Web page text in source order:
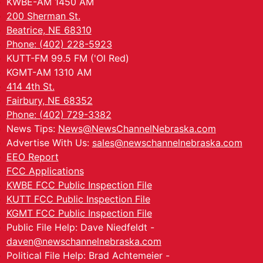
200 Sherman St.
Beatrice, NE 68310
Phone: (402) 228-5923
KUTT-FM 99.5 FM ('Ol Red)
KGMT-AM 1310 AM
414 4th St.
Fairbury, NE 68352
Phone: (402) 729-3382
News Tips: News@NewsChannelNebraska.com
Advertise With Us: sales@newschannelnebraska.com
EEO Report
FCC Applications
KWBE FCC Public Inspection File
KUTT FCC Public Inspection File
KGMT FCC Public Inspection File
Public File Help: Dave Niedfeldt -
daven@newschannelnebraska.com
Political File Help: Brad Achtemeier -